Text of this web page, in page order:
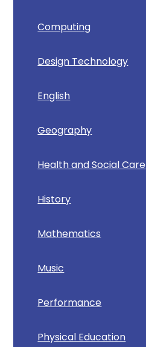
Computing
Design Technology
English
Geography
Health and Social Care
History
Mathematics
Music
Performance
Physical Education